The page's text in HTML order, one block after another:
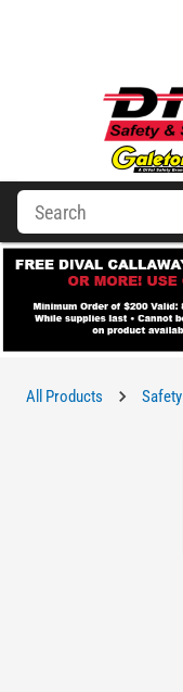
All Products Safety